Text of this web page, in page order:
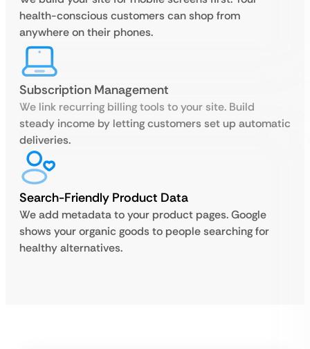
health-conscious customers can shop from
anywhere on their phones.
Subscription Management
We link recurring billing tools to your site. Build
steady income by letting customers set up automatic
deliveries.
Search-Friendly Product Data
We add metadata to your product pages. Google
shows your organic goods to people searching for
healthy alternatives.